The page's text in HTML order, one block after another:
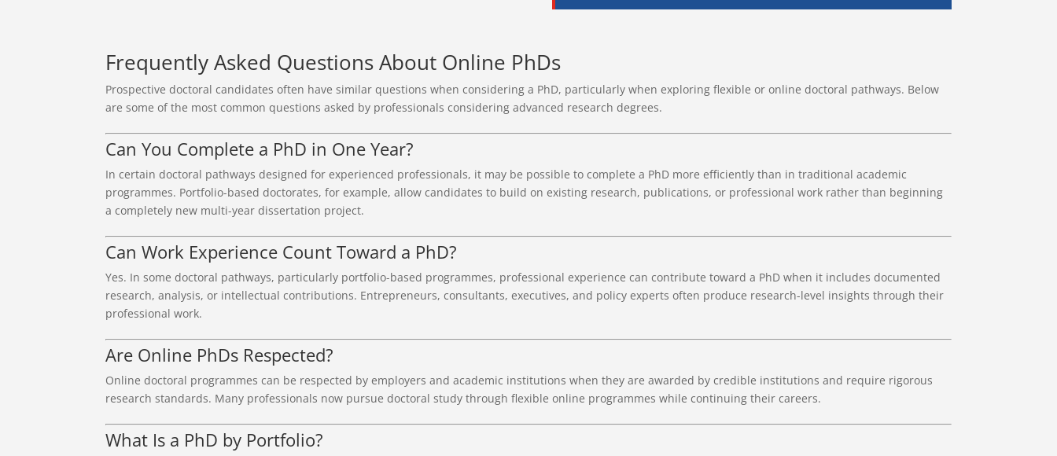
Frequently Asked Questions About Online PhDs
Prospective doctoral candidates often have similar questions when considering a PhD, particularly when exploring flexible or online doctoral pathways. Below
are some of the most common questions asked by professionals considering advanced research degrees.
Can You Complete a PhD in One Year?
In certain doctoral pathways designed for experienced professionals, it may be possible to complete a PhD more efficiently than in traditional academic
programmes. Portfolio-based doctorates, for example, allow candidates to build on existing research, publications, or professional work rather than beginning
a completely new multi-year dissertation project.
Can Work Experience Count Toward a PhD?
Yes. In some doctoral pathways, particularly portfolio-based programmes, professional experience can contribute toward a PhD when it includes documented
research, analysis, or intellectual contributions. Entrepreneurs, consultants, executives, and policy experts often produce research-level insights through their
professional work.
Are Online PhDs Respected?
Online doctoral programmes can be respected by employers and academic institutions when they are awarded by credible institutions and require rigorous
research standards. Many professionals now pursue doctoral study through flexible online programmes while continuing their careers.
What Is a PhD by Portfolio?